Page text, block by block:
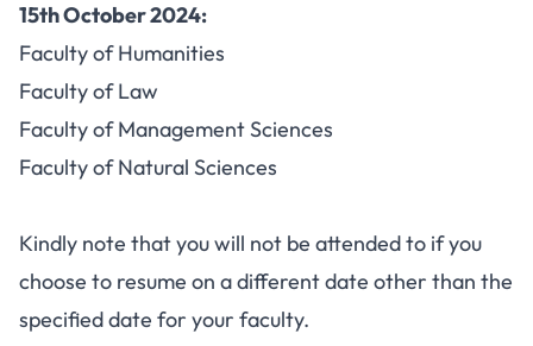
15th October 2024:
Faculty of Humanities
Faculty of Law
Faculty of Management Sciences
Faculty of Natural Sciences
Kindly note that you will not be attended to if you
choose to resume on a different date other than the
specified date for your faculty.